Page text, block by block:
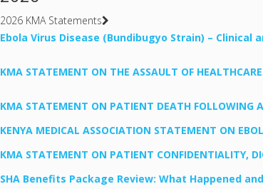
2026 KMA Statements
Ebola Virus Disease (Bundibugyo Strain) – Clinical
KMA STATEMENT ON THE ASSAULT OF
KMA STATEMENT ON PATIENT DEATH FOLLOWING
KENYA MEDICAL ASSOCIATION STATEMENT ON
KMA STATEMENT ON PATIENT CONFIDENTIALITY,
SHA Benefits Package Review: What Happened